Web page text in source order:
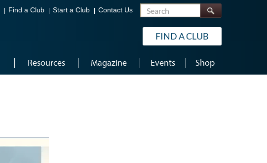
Find a Club Start a Club Contact Us Search
FIND A CLUB
Resources Magazine Events Shop